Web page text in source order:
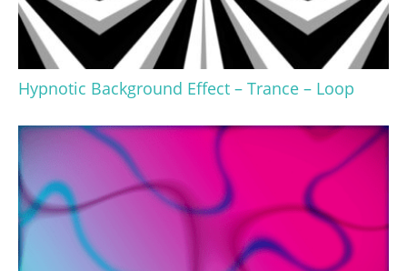
Hypnotic Background Effect – Trance – Loop